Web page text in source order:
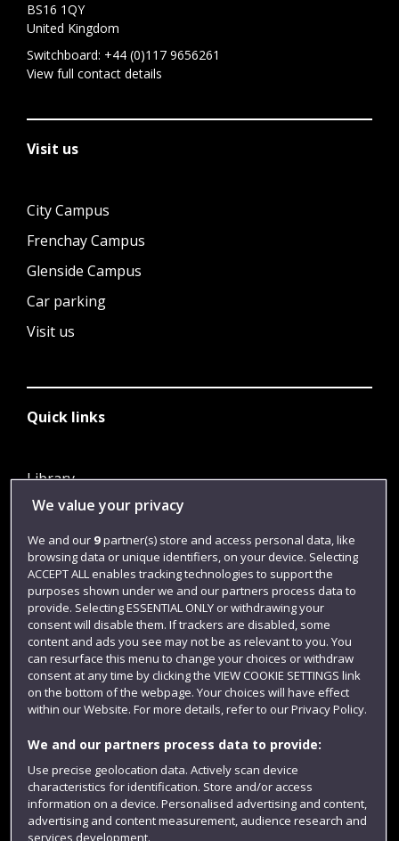
BS16 1QY
United Kingdom
Switchboard: +44 (0)117 9656261
View full contact details
Visit us
City Campus
Frenchay Campus
Glenside Campus
Car parking
Visit us
Quick links
Library
Jobs
Login
Term dates
Colleges and schools
Website feedback
We value your privacy
We and our 9partner(s) store and access personal data, like
browsing data or unique identifiers, on your device. Selecting
ACCEPT ALL enables tracking technologies to support the
purposes shown under we and our partners process data to
provide. Selecting ESSENTIAL ONLY or withdrawing your
consent will disable them. If trackers are disabled, some
content and ads you see may not be as relevant to you. You
can resurface this menu to change your choices or withdraw
consent at any time by clicking the VIEW COOKIE SETTINGS link
on the bottom of the webpage. Your choices will have effect
within our Website. For more details, refer to our Privacy Policy.
We and our partners process data to provide:
Use precise geolocation data. Actively scan device
characteristics for identification. Store and/or access
information on a device. Personalised advertising and content,
advertising and content measurement, audience research and
services development.